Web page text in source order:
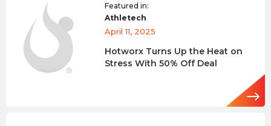
Featured in:
Athletech
April 11, 2025
Hotworx Turns Up the Heat on
Stress With 50% Off Deal